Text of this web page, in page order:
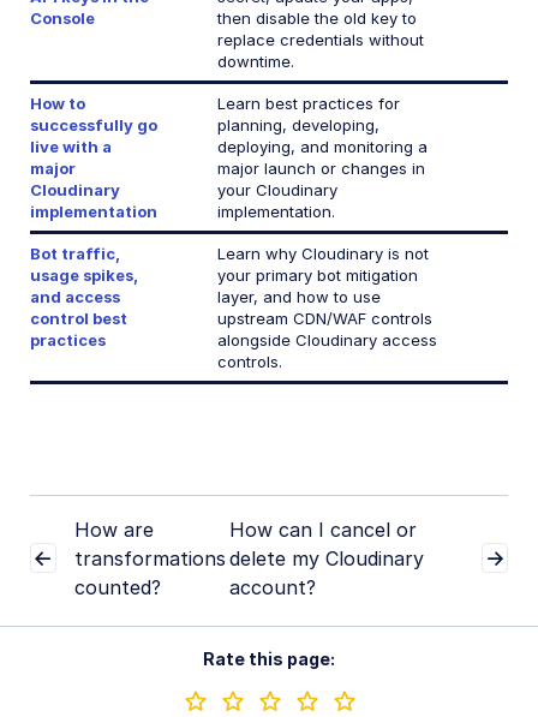
Console
then disable the old key to
replace credentials without
downtime.
How to
successfully go
live with a
major
Cloudinary
implementation
Learn best practices for
planning, developing,
deploying, and monitoring a
major launch or changes in
your Cloudinary
implementation.
Bot traffic,
usage spikes,
and access
control best
practices
Learn why Cloudinary is not
your primary bot mitigation
layer, and how to use
upstream CDN/WAF controls
alongside Cloudinary access
controls.
How are
transformations
counted?
How can I cancel or
delete my Cloudinary
account?
Rate this page: